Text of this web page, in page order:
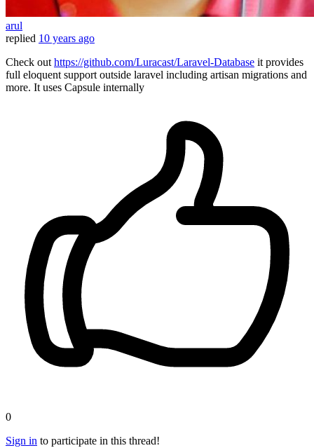
arul
replied 10 years ago
Check outhttps://github.com/Luracast/Laravel-Database it provides
full eloquent support outside laravel including artisan migrations and
more . It uses Capsule internally
0
Sign in to participate in this thread!